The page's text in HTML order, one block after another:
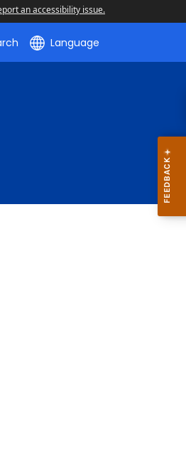
an accessibility issue.
Language